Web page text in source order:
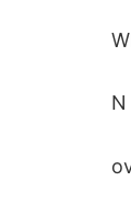
N